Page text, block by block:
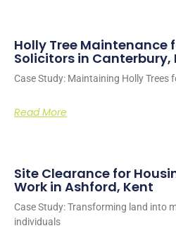
Holly Tree Maintenance
Solicitors in Canterbury,
Case Study: Maintaining Holly Trees
Read More
Site Clearance for
Work in Ashford, Kent
Case Study: Transforming land into
individuals